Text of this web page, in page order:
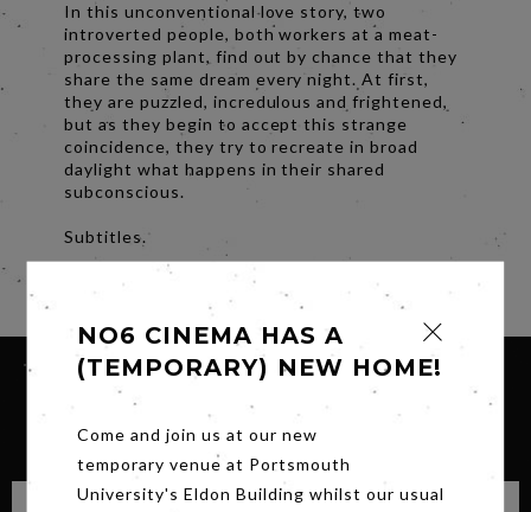
In this unconventional love story, two
introverted people, both workers at a meat-
processing plant, find out by chance that they
share the same dream every night. At first,
they are puzzled, incredulous and frightened,
but as they begin to accept this strange
coincidence, they try to recreate in broad
daylight what happens in their shared
subconscious.
Subtitles.
SIGN UP FOR OUR NEWSLETTER
NO6 CINEMA HAS A
(TEMPORARY) NEW HOME!
Come and join us at our new
temporary venue at Portsmouth
University's Eldon Building whilst our usual